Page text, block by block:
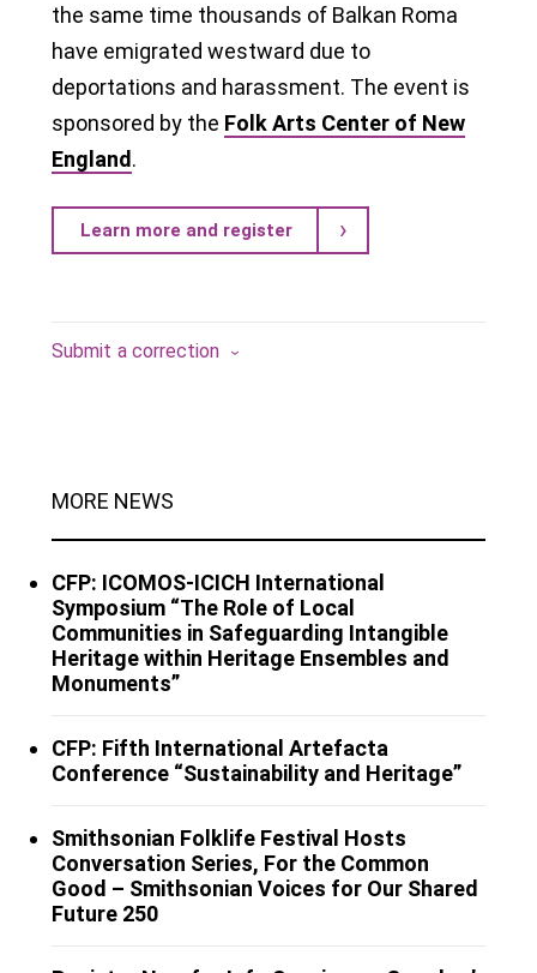
the same time thousands of Balkan Roma
have emigrated westward due to
deportations and harassment. The event is
sponsored by the Folk Arts Center of New
England.
Learn more and register
Submit a correction
MORE NEWS
CFP: ICOMOS-ICICH International
Symposium “The Role of Local
Communities in Safeguarding Intangible
Heritage within Heritage Ensembles and
Monuments”
CFP: Fifth International Artefacta
Conference “Sustainability and Heritage”
Smithsonian Folklife Festival Hosts
Conversation Series, For the Common
Good – Smithsonian Voices for Our Shared
Future 250